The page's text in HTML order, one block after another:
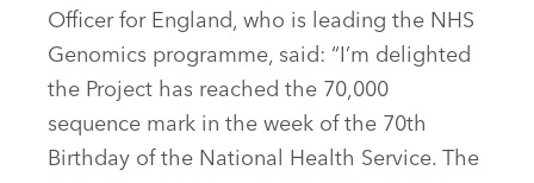
Officer for England, who is leading the NHS
Genomics programme, said: “I’m delighted
the Project has reached the 70,000
sequence mark in the week of the 70th
Birthday of the National Health Service. The